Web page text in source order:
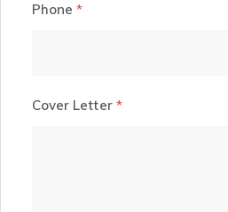
Phone*
Cover Letter *